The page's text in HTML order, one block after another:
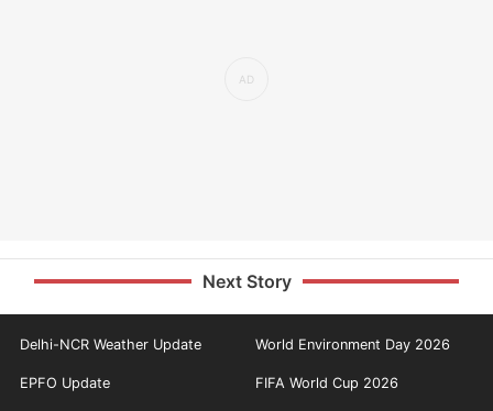
Next Story
Delhi-NCR Weather Update World Environment Day 2026
EPFO Update FIFA World Cup 2026